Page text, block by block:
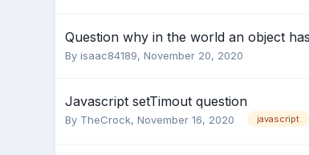
Question why in the world an object
By isaac84189, November 20, 2020
Javascript setTimout question
By TheCrock, November 16, 2020 javascript